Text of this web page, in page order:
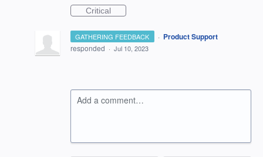
Critical
GATHERING FEEDBACK · Product Support
responded · Jul 10, 2023
Add a comment…